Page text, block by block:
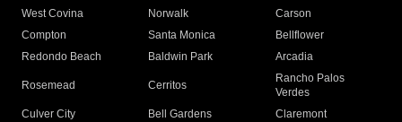
West Covina
Norwalk
Carson
Compton
Santa Monica
Bellflower
Redondo Beach
Baldwin Park Arcadia
Rosemead Cerritos
Rancho Palos
Verdes
Culver City
Bell Gardens
Claremont